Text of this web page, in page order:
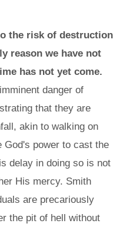
the risk of destruction
reason we have not
has not yet come.
danger of
that they are
akin to walking on
God's power to cast the
delay in doing so is not
His mercy. Smith
are precariously
the pit of hell without